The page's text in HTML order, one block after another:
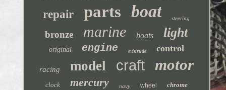
repair parts boat steering
bronze marine boats light
original engine evinrude control
racing model craft motor
clock mercury navy wheel chrome